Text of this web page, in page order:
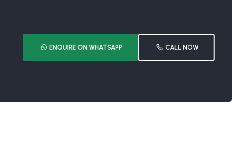
ENQUIRE ON WHATSAPP CALL NOW